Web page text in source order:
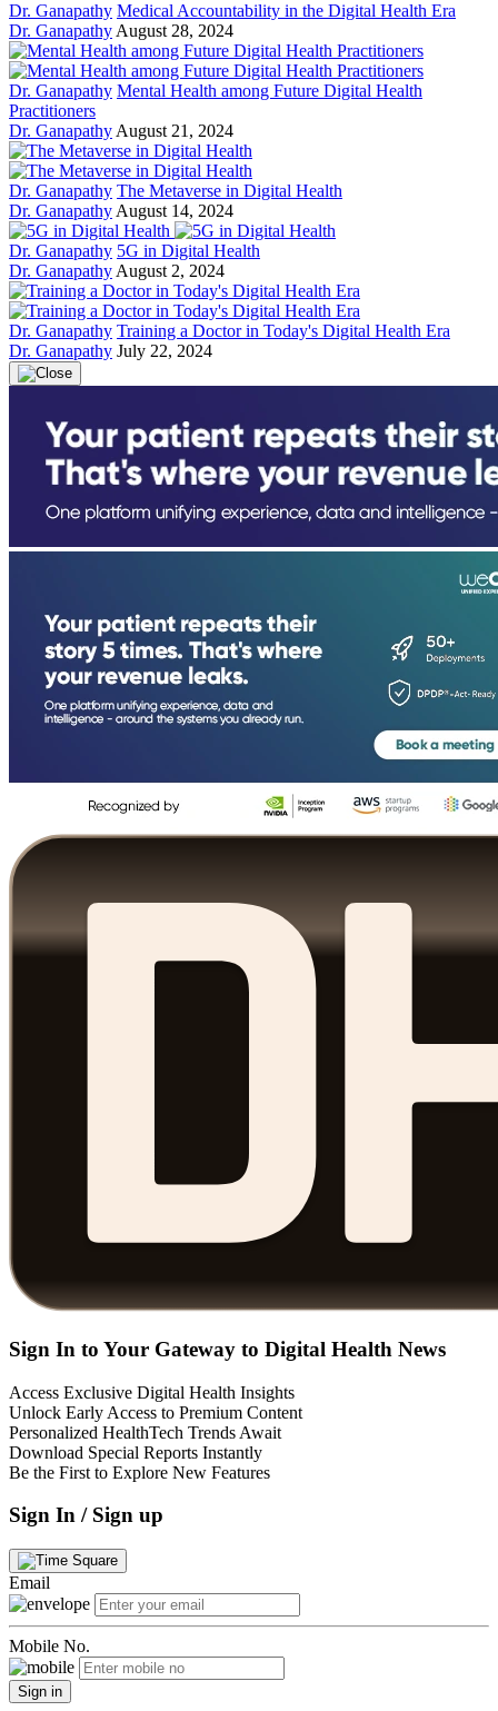
Dr. Ganapathy Medical Accountability in the Digital Health Era
Dr. Ganapathy August 28, 2024
Dr. Ganapathy Mental Health among Future Digital Health
Practitioners
Dr. Ganapathy August 21, 2024
Dr. Ganapathy The Metaverse in Digital Health
Dr. Ganapathy August 14, 2024
Dr. Ganapathy 5G in Digital Health
Dr. Ganapathy August 2, 2024
Dr. Ganapathy Training a Doctor in Today's Digital Health Era
Dr. Ganapathy July 22, 2024
Sign In to Your Gateway to Digital Health News
Access Exclusive Digital Health Insights
Unlock Early Access to Premium Content
Personalized HealthTech Trends Await
Download Special Reports Instantly
Be the First to Explore New Features
Sign In / Sign up
Email
Mobile No.
Sign in